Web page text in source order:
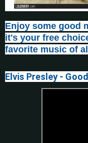
Enjoy some good
it's your free
favorite music of
Elvis Presley -